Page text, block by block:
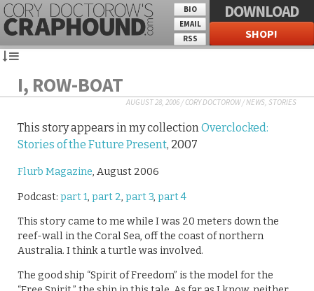
BIO
EMAIL
RSS
DOWNLOAD
SHOP!
I, ROW-BOAT
AUGUST 28, 2006/CORY DOCTOROW/NEWS, STORIES
This story appears in my collectionOverclocked:
Stories of the Future Present, 2007
Flurb Magazine, August 2006
Podcast: part 1, part 2, part 3, part 4
This story came to me while I was 20 meters down the
reef-wall in the Coral Sea, off the coast of northern
Australia. I think a turtle was involved.
The good ship “Spirit of Freedom” is the model for the